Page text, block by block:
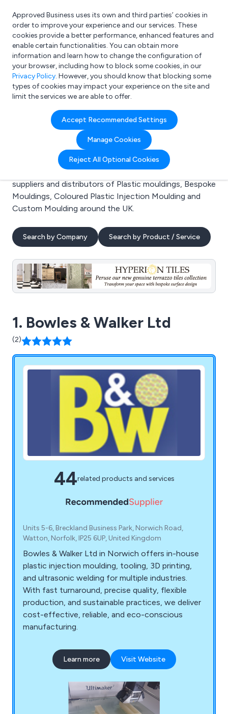
What are you looking for?
e.g. Freelance Accountant
Approved Business uses its own and third parties’ cookies in
order to improve your experience and our services. These
cookies provide a better performance, enhanced features and
enable certain functionalities. You can obtain more
information and learn how to change the configuration of
your browser, including how to block some cookies, in our
Privacy Policy. However, you should know that blocking some
types of cookies may impact your experience on the site and
limit the services we are able to offer.
Accept Recommended Settings
Manage Cookies
Reject All Optional Cookies
Search results for:
Plastic mouldings
Welcome to the Plastic mouldings business to
business directory. Here you will find manufacturers,
suppliers and distributors of Plastic mouldings, Bespoke
Mouldings, Coloured Plastic Injection Moulding and
Custom Moulding around the UK.
Search by Company Search by Product / Service
1. Bowles & Walker Ltd
(2)
44related products and services
Units 5-6, Breckland Business Park, Norwich Road,
Watton, Norfolk, IP25 6UP, United Kingdom
Bowles & Walker Ltd in Norwich offers in-house
plastic injection moulding, tooling, 3D printing,
and ultrasonic welding for multiple industries.
With fast turnaround, precise quality, flexible
production, and sustainable practices, we deliver
cost-effective, reliable, and eco-conscious
manufacturing.
Learn more Visit Website